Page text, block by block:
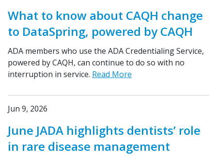
What to know about CAQH change
to DataSpring, powered by CAQH
ADA members who use the ADA Credentialing Service,
powered by CAQH, can continue to do so with no
interruption in service. Read More
Jun 9, 2026
June JADA highlights dentists’ role
in rare disease management